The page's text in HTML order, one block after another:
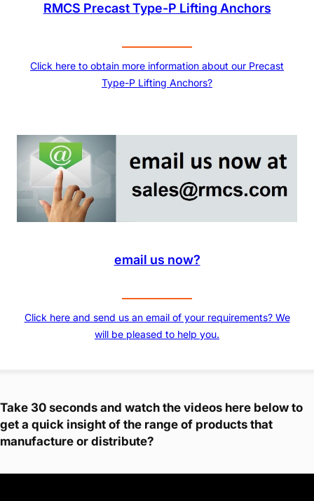
RMCS Precast Type-P Lifting Anchors
Click here to obtain more information about our Precast
Type-P Lifting Anchors?
email us now?
Click here and send us an email of your requirements? We
will be pleased to help you.
Take 30 seconds and watch the videos here below to
get a quick insight of the range of products that
manufacture or distribute?